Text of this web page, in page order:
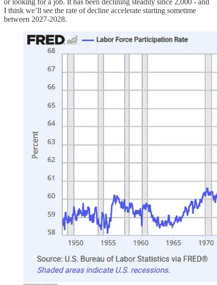
or looking for a job. It has been declining steadily since 2,000 - and
I think we’ll see the rate of decline accelerate starting sometime
between 2027-2028.